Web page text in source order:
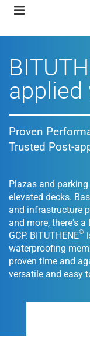
Skip
main
Proven
Trusted Post-
Plazas and
elevated decks.
and infrastructure
and more, there's a
GCP. BITUTHENE®
waterproofing
proven time and
versatile and easy